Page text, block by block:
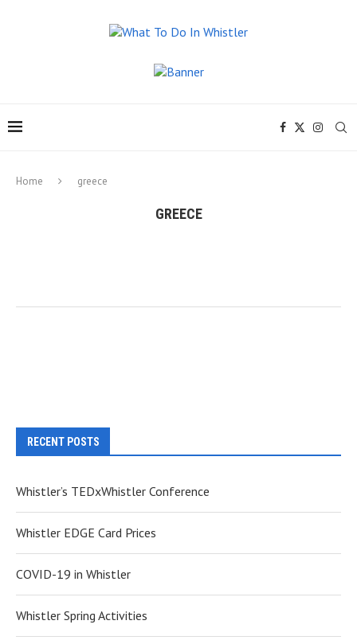
Home greece
GREECE
RECENT POSTS
Whistler’s TEDxWhistler Conference
Whistler EDGE Card Prices
COVID-19 in Whistler
Whistler Spring Activities